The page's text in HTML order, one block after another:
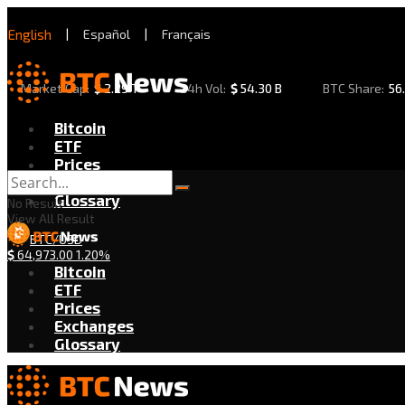
English | Español | Français
Market Cap: $2.29 T 24h Vol: $54.30 B BTC Share:
Bitcoin
ETF
Prices
Exchanges
Glossary
BTC/USD
$64,973.00 1.20%
No Result
View All Result
Bitcoin
ETF
Prices
Exchanges
Glossary